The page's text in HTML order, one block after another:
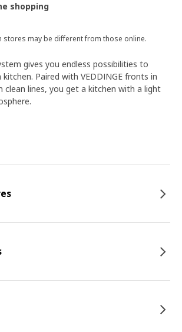
shopping
stores may be different from those online.
gives you endless possibilities to
Paired with VEDDINGE fronts in
lines, you get a kitchen with a light